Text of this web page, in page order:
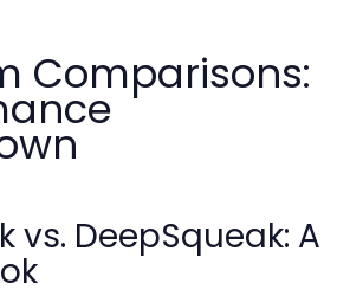
Comparisons:
vs. DeepSqueak: A